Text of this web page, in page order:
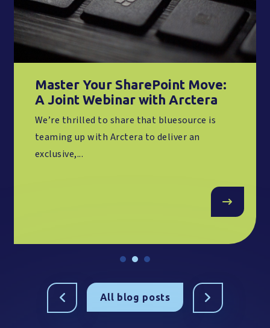
Master Your SharePoint Move:
A Joint Webinar with Arctera
We’re thrilled to share that bluesource is
teaming up with Arctera to deliver an
exclusive,...
All blog posts